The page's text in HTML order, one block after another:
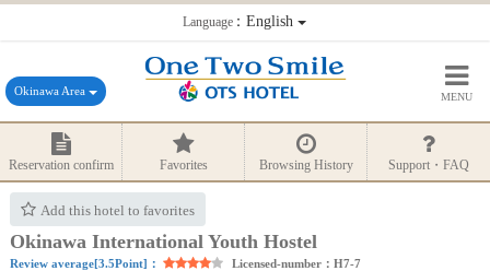
Language：English
Okinawa Area MENU
Reservation confirm Favorites Browsing History Support・FAQ
Add this hotel to favorites
Okinawa International Youth Hostel
Review average[3.5Point]： Licensed-number：H7-7